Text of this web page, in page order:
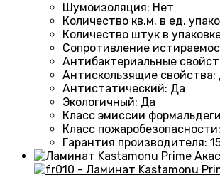
Шумоизоляция: Нет
Количество кв.м. в ед.
Количество штук в
Сопротивление
Антибактериальные
Антискользящие свойства:
Антистатический: Да
Экологичный: Да
Класс эмиссии
Класс пожаробезопасности:
Гарантия производителя: